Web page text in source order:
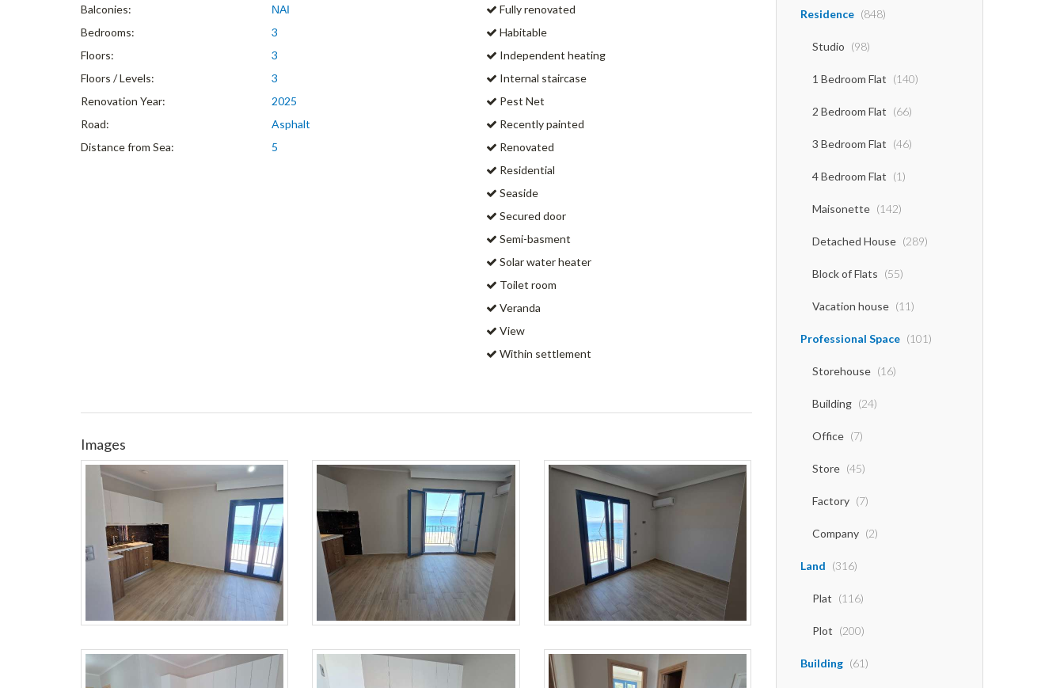
Balconies:
ΝΑΙ
Bedrooms:
3
Floors:
3
Floors / Levels:
3
Renovation Year:
2025
Road:
Asphalt
Distance from Sea:
5
Fully renovated
Habitable
Independent heating
Internal staircase
Pest Net
Recently painted
Renovated
Residential
Seaside
Secured door
Semi-basment
Solar water heater
Toilet room
Veranda
View
Within settlement
Images
Residence (848)
Studio (98)
1 Bedroom Flat (140)
2 Bedroom Flat (66)
3 Bedroom Flat (46)
4 Bedroom Flat (1)
Maisonette (142)
Detached House (289)
Block of Flats (55)
Vacation house (11)
Professional Space (101)
Storehouse (16)
Building (24)
Office (7)
Store (45)
Factory (7)
Company (2)
Land (316)
Plat (116)
Plot (200)
Building (61)